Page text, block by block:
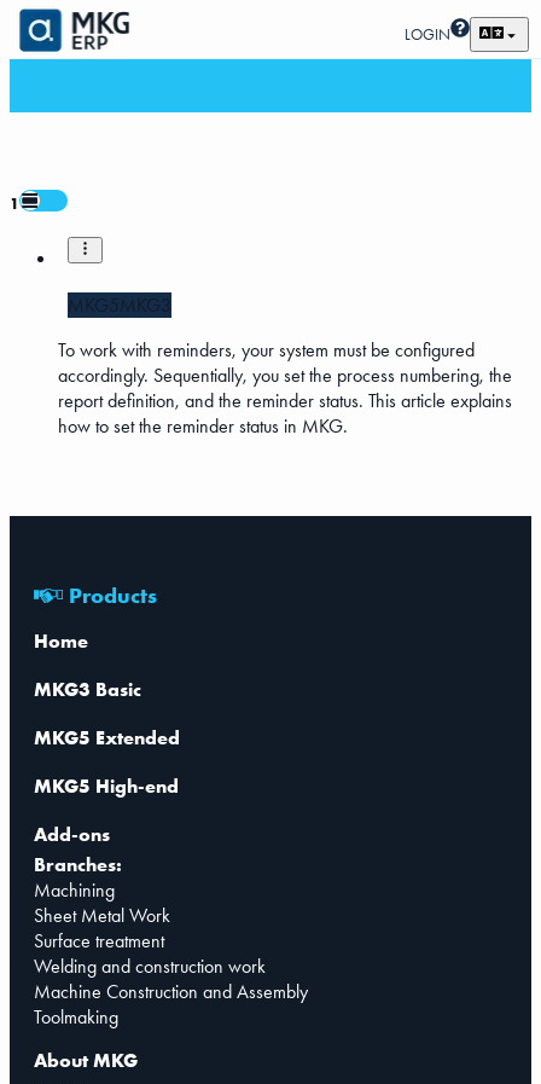
LOGIN
1
MKG5MKG3
To work with reminders, your system must be configured
accordingly. Sequentially, you set the process numbering, the
report definition, and the reminder status. This article explains
how to set the reminder status in MKG.
Products
Home
MKG3 Basic
MKG5 Extended
MKG5 High-end
Add-ons
Branches:
Machining
Sheet Metal Work
Surface treatment
Welding and construction work
Machine Construction and Assembly
Toolmaking
About MKG